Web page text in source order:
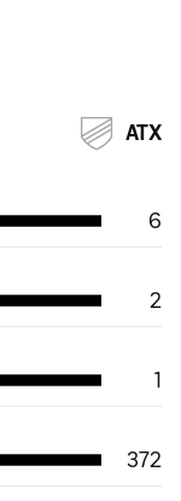
ATX
6
2
1
372